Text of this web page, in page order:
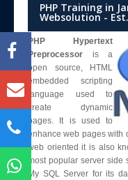
Purchase
Blog
Enquiry
Contact Us
PHP Training in
Websolution -
PHP Hypertext
Preprocessor is a
open source, HTML
embedded scripting
language used to
create dynamic
pages. It is used to
enhance web pages
web oriented it is also
most popular server
My SQL Server for its